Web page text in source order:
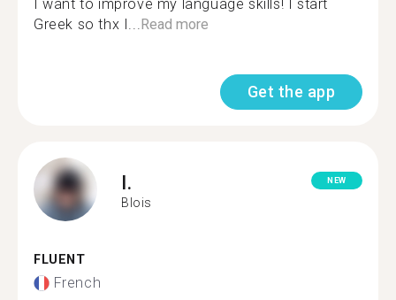
I want to improve my language skills! I start
Greek so thx I... Read more
Get the app
I.
Blois
NEW
FLUENT
French